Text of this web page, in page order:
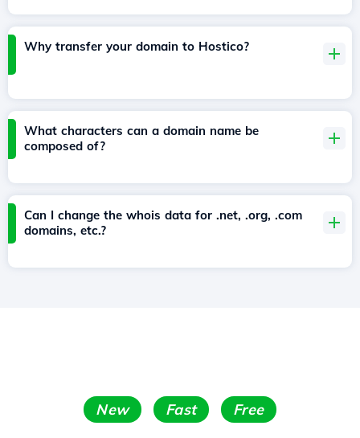
Why transfer your domain to Hostico?
What characters can a domain name be
composed of?
Can I change the whois data for .net, .org, .com
domains, etc.?
New Fast Free